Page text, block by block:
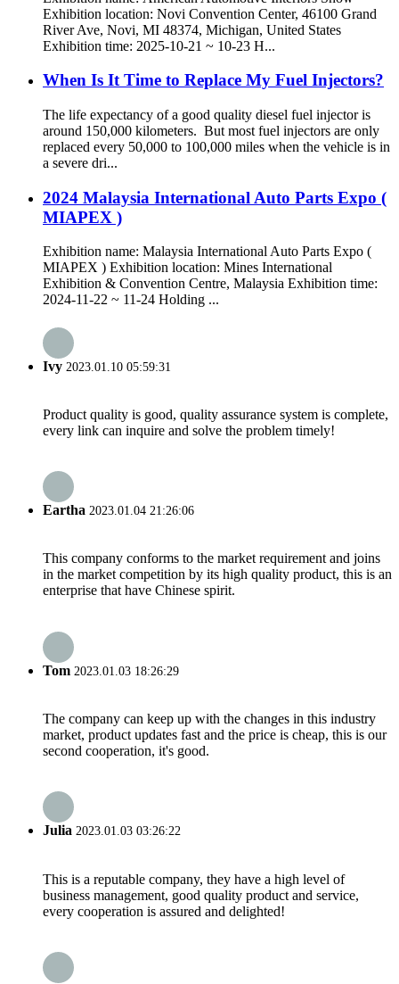
Exhibition location: Novi Convention Center, 46100 Grand
River Ave, Novi, MI 48374, Michigan, United States
Exhibition time: 2025-10-21 ~ 10-23 H...
When Is It Time to Replace My Fuel Injectors?
The life expectancy of a good quality diesel fuel injector is
around 150,000 kilometers. But most fuel injectors are only
replaced every 50,000 to 100,000 miles when the vehicle is in
a severe dri...
2024 Malaysia International Auto Parts Expo (
MIAPEX )
Exhibition name: Malaysia International Auto Parts Expo (
MIAPEX ) Exhibition location: Mines International
Exhibition & Convention Centre, Malaysia Exhibition time:
2024-11-22 ~ 11-24 Holding ...
Ivy 2023.01.10 05:59:31
Product quality is good, quality assurance system is complete,
every link can inquire and solve the problem timely!
Eartha 2023.01.04 21:26:06
This company conforms to the market requirement and joins
in the market competition by its high quality product, this is an
enterprise that have Chinese spirit.
Tom 2023.01.03 18:26:29
The company can keep up with the changes in this industry
market, product updates fast and the price is cheap, this is our
second cooperation, it's good.
Julia 2023.01.03 03:26:22
This is a reputable company, they have a high level of
business management, good quality product and service,
every cooperation is assured and delighted!